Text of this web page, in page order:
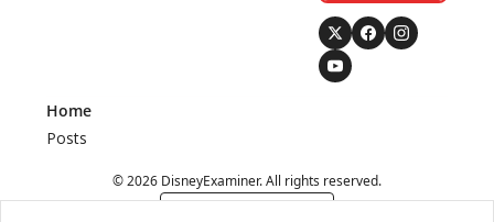
Home
Posts
© 2026 DisneyExaminer. All rights reserved.